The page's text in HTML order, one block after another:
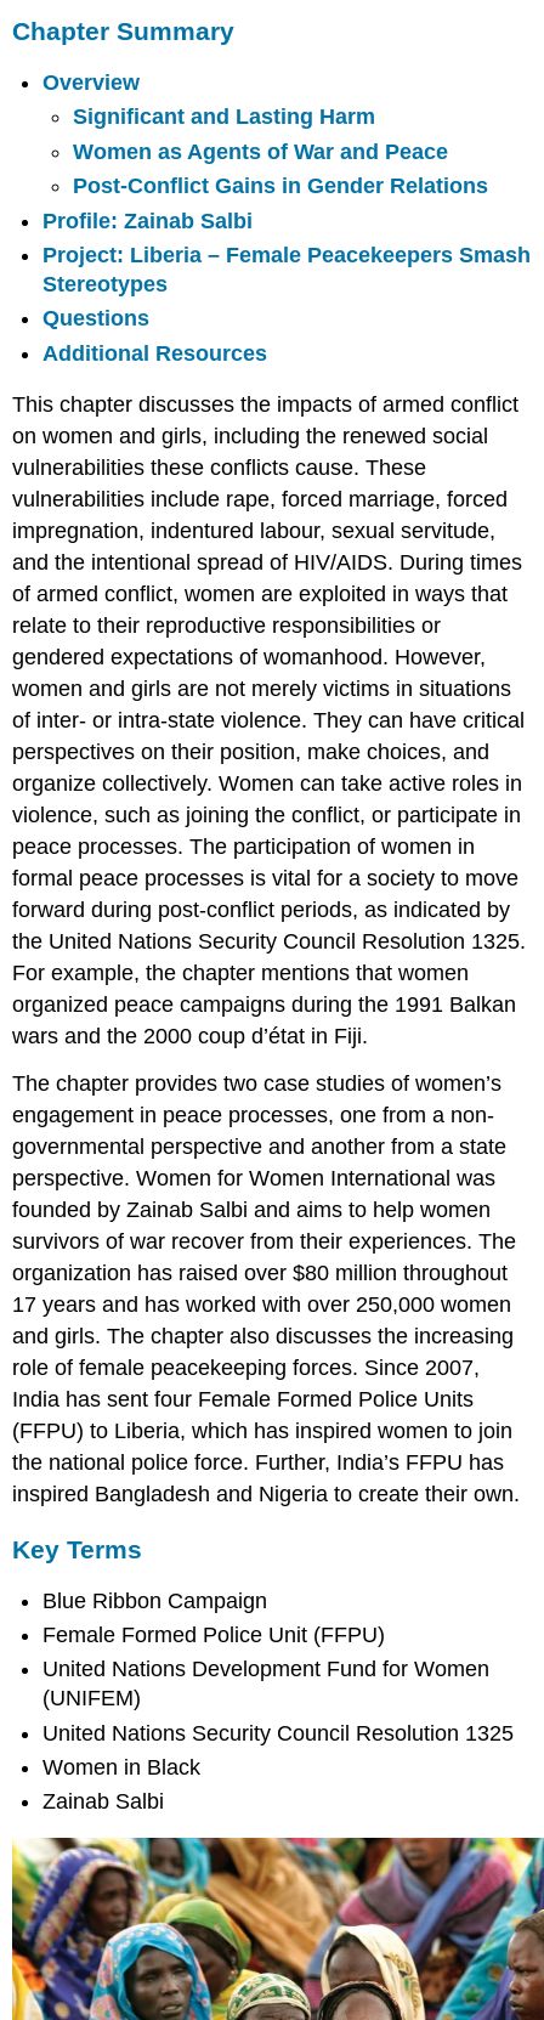
Armed
Conflict
Chapter
Summary
Terms
Overview
Significant
and
Lasting
Harm
Women
as
of
and
Peace
Post-
Conflict
Gains
in
Gender
Relations
PROFILE:
Salbi
–
Helping
Women
Recover
from
War
PROJECT:
Liberia
–
Female
Peacekeepers
Smash
Stereotypes
Choice
Questions
Questions
Questions
Essay
Questions
Additional
Resources
Chapter Summary
Overview
Significant and Lasting Harm
Women as Agents of War and Peace
Post-Conflict Gains in Gender Relations
Profile: Zainab Salbi
Project: Liberia – Female Peacekeepers Smash
Stereotypes
Questions
Additional Resources
This chapter discusses the impacts of armed conflict
on women and girls, including the renewed social
vulnerabilities these conflicts cause. These
vulnerabilities include rape, forced marriage, forced
impregnation, indentured labour, sexual servitude,
and the intentional spread of HIV/AIDS. During times
of armed conflict, women are exploited in ways that
relate to their reproductive responsibilities or
gendered expectations of womanhood. However,
women and girls are not merely victims in situations
of inter- or intra-state violence. They can have critical
perspectives on their position, make choices, and
organize collectively. Women can take active roles in
violence, such as joining the conflict, or participate in
peace processes. The participation of women in
formal peace processes is vital for a society to move
forward during post-conflict periods, as indicated by
the United Nations Security Council Resolution 1325.
For example, the chapter mentions that women
organized peace campaigns during the 1991 Balkan
wars and the 2000 coup d’état in Fiji.
The chapter provides two case studies of women’s
engagement in peace processes, one from a non-
governmental perspective and another from a state
perspective. Women for Women International was
founded by Zainab Salbi and aims to help women
survivors of war recover from their experiences. The
organization has raised over $80 million throughout
17 years and has worked with over 250,000 women
and girls. The chapter also discusses the increasing
role of female peacekeeping forces. Since 2007,
India has sent four Female Formed Police Units
(FFPU) to Liberia, which has inspired women to join
the national police force. Further, India’s FFPU has
inspired Bangladesh and Nigeria to create their own.
Key Terms
Blue Ribbon Campaign
Female Formed Police Unit (FFPU)
United Nations Development Fund for Women
(UNIFEM)
United Nations Security Council Resolution 1325
Women in Black
Zainab Salbi